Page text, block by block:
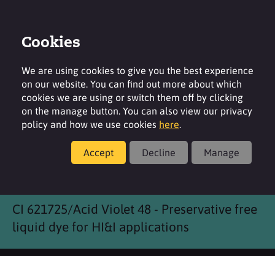
CI 621725/Acid Violet 48 - Preservative free
liquid dye for HI&I applications
Cookies
We are using cookies to give you the best experience
on our website. You can find out more about which
cookies we are using or switch them off by clicking
on the manage button. You can also view our privacy
policy and how we use cookies here.
Accept Decline Manage